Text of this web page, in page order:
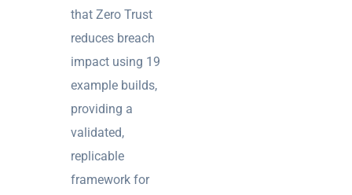
that Zero Trust
reduces breach
impact using 19
example builds,
providing a
validated,
replicable
framework for